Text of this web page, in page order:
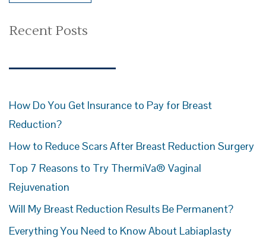
Recent Posts
How Do You Get Insurance to Pay for Breast
Reduction?
How to Reduce Scars After Breast Reduction Surgery
Top 7 Reasons to Try ThermiVa® Vaginal
Rejuvenation
Will My Breast Reduction Results Be Permanent?
Everything You Need to Know About Labiaplasty